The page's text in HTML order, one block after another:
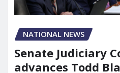
NATIONAL NEWS
Senate Judiciary
advances Todd